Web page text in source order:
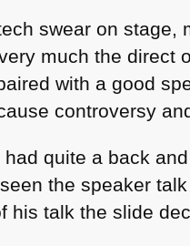
swear on stage,
much the direct
with a good
controversy
quite a back
the speaker
his talk the slide